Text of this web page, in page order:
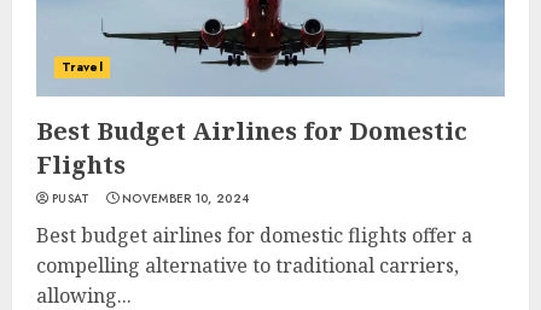
Travel
Best Budget Airlines for Domestic
Flights
PUSAT NOVEMBER 10, 2024
Best budget airlines for domestic flights offer a
compelling alternative to traditional carriers,
allowing...